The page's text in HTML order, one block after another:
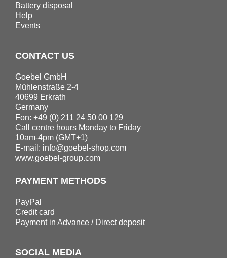
Battery disposal
Help
Events
CONTACT US
Goebel GmbH
Mühlenstraße 2-4
40699 Erkrath
Germany
Fon: +49 (0) 211 24 50 00 129
Call centre hours Monday to Friday
10am-4pm (GMT+1)
E-mail: info@goebel-shop.com
www.goebel-group.com
PAYMENT METHODS
PayPal
Credit card
Payment in Advance / Direct deposit
SOCIAL MEDIA